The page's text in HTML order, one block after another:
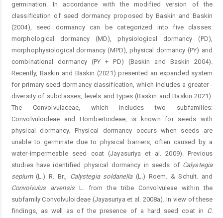
germination. In accordance with the modified ­version of the
classification of seed dormancy proposed by Baskin and Baskin
(2004), seed dormancy can be categorized into five classes:
morphological dormancy (MD), physiological dormancy (PD),
morphophysiological dormancy (MPD), physical dormancy (PY) and
combinational dormancy (PY + PD) (Baskin and Baskin 2004).
Recently, Baskin and Baskin (2021) presented an expanded system
for primary seed dormancy classification, which includes a greater ­
diversity of subclasses, levels and types (Baskin and Baskin 2021).
The Convolvulaceae, which includes two subfamilies:
Convolvuloideae and Hombertoideae, is known for seeds with
physical dormancy. Physical dormancy occurs when seeds are
unable to germinate due to physical barriers, often caused by a
water-impermeable seed coat (Jayasuriya et al. 2009). Previous
studies have identified physical dormancy in seeds of Calystegia
sepium (L.) R. Br., Calystegia soldanella(L.) Roem. & Schult. and
Convolvulus arvensisL. from the tribe Convolvuleae within the
subfamily Convolvuloideae (Jayasuriya et al. 2008a). In view of these
findings, as well as of the presence of a hard seed coat in C.